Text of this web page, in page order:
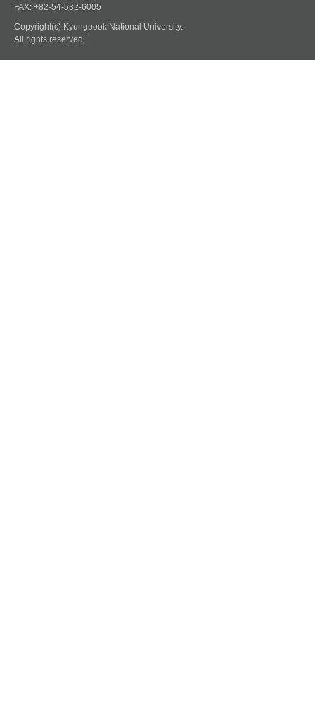
FAX: +82-54-532-6005
Copyright(c) Kyungpook National University.
All rights reserved.